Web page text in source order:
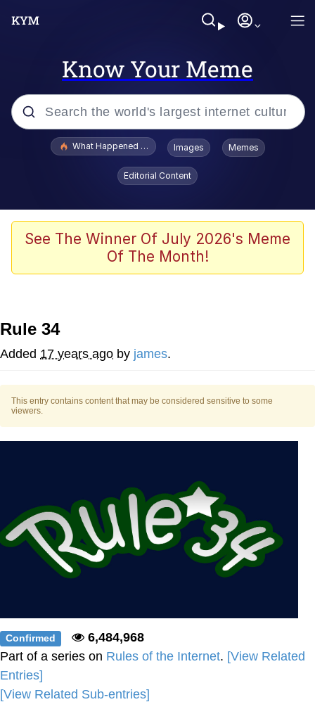
Know Your Meme
Popular searches
Jacob Batalon CEO of Sex
Winton Overwat (Overwatch)
Can't, We Don't Know How To Do It
Jacob Batalon CEO of Sex
What Happened To Toadsworth / Toadsworth Is Dead
Images Memes
Editorial Content
See The Winner Of July 2026's Meme
Of The Month!
Rule 34
Added 17 years ago by james.
This entry contains content that may be considered sensitive to some
viewers.
Confirmed
6,484,968
Part of a series on Rules of the Internet. [View Related
Entries]
[View Related Sub-entries]